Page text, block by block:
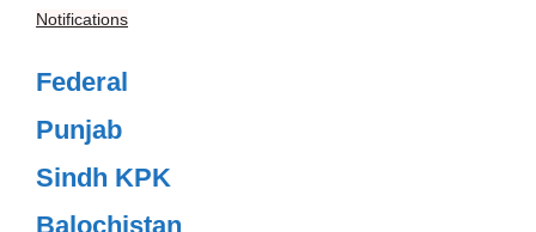
Notifications
Federal
Punjab
Sindh KPK
Balochistan